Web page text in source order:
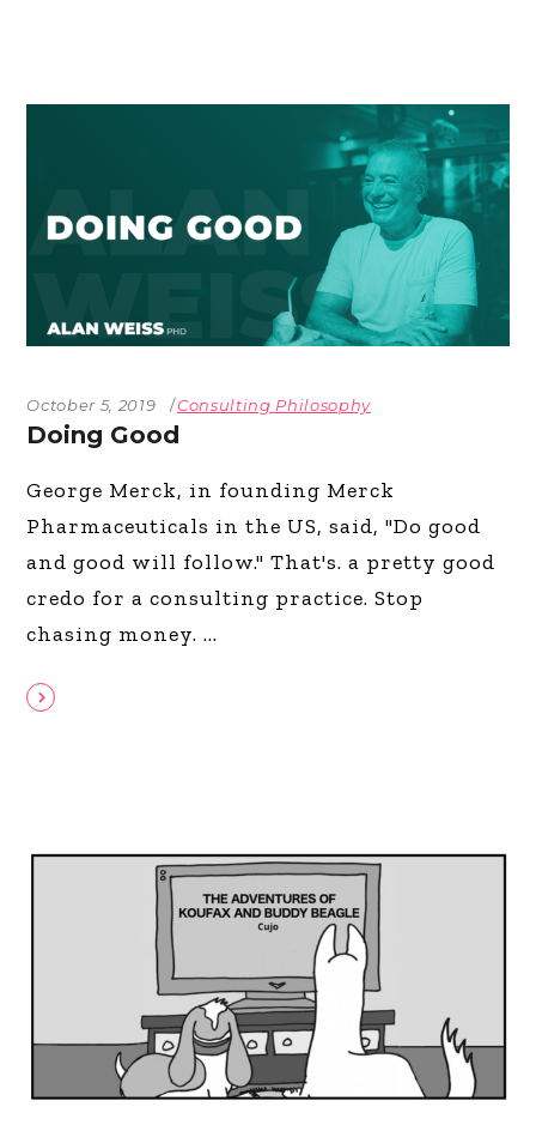
October 5, 2019 Consulting Philosophy
Doing Good
George Merck, in founding Merck
Pharmaceuticals in the US, said, "Do good
and good will follow." That's. a pretty good
credo for a consulting practice. Stop
chasing money.